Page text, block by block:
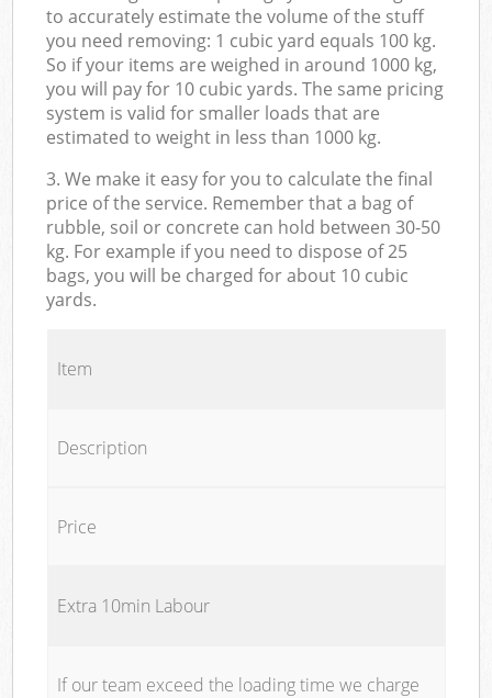
to accurately estimate the volume of the stuff
you need removing: 1 cubic yard equals 100 kg.
So if your items are weighed in around 1000 kg,
you will pay for 10 cubic yards. The same pricing
system is valid for smaller loads that are
estimated to weight in less than 1000 kg.
3. We make it easy for you to calculate the final
price of the service. Remember that a bag of
rubble, soil or concrete can hold between 30-50
kg. For example if you need to dispose of 25
bags, you will be charged for about 10 cubic
yards.
Item
Description
Price
Extra 10min Labour
If our team exceed the loading time we charge